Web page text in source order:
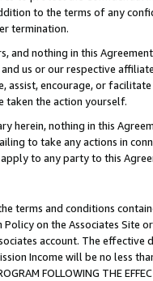
to the terms of any
termination.
and nothing in this
us or our respective
assist, encourage, or
taken the action yourself.
herein, nothing in this
to take any actions in
to any party to this
terms and conditions
on the Associates
account. The
Income will be no less
FOLLOWING THE